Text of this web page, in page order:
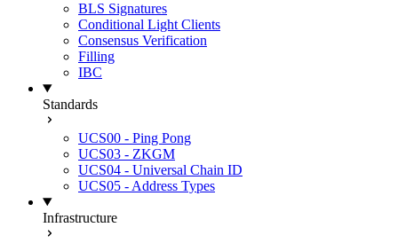
BLS Signatures
Conditional Light Clients
Consensus Verification
Filling
IBC
Standards
UCS00 - Ping Pong
UCS03 - ZKGM
UCS04 - Universal Chain ID
UCS05 - Address Types
Infrastructure